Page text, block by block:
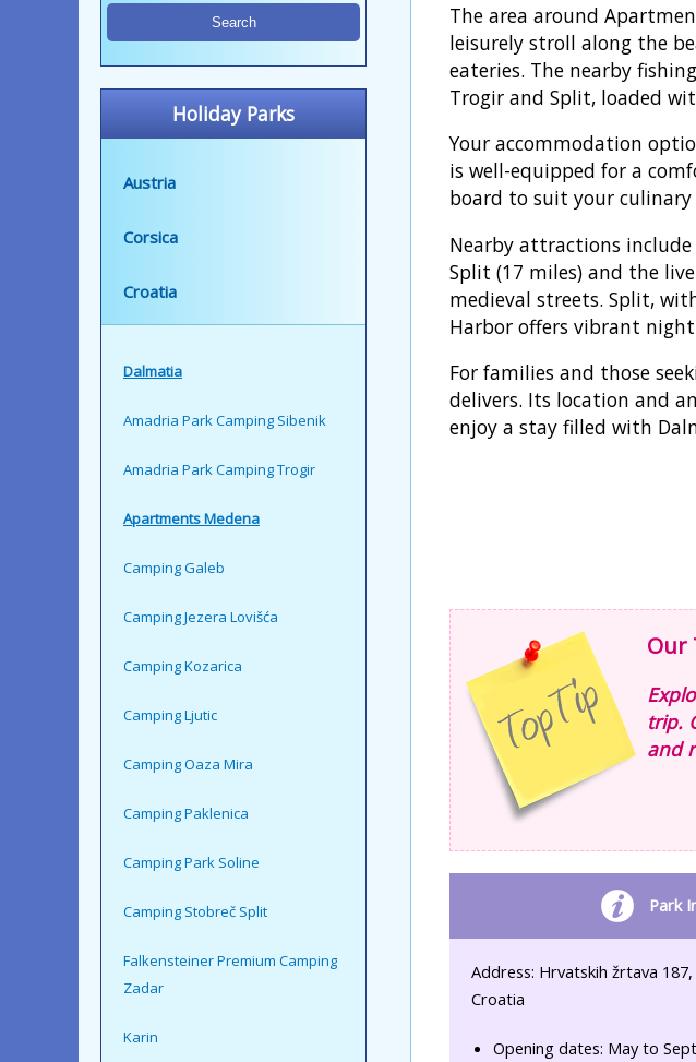
Holiday Parks
Austria
Corsica
Croatia
Dalmatia
Amadria Park Camping Sibenik
Amadria Park Camping Trogir
Apartments Medena
Camping Galeb
Camping Jezera Lovišća
Camping Kozarica
Camping Ljutic
Camping Oaza Mira
Camping Paklenica
Camping Park Soline
Camping Stobreč Split
Falkensteiner Premium Camping
Zadar
Karin
The area around
leisurely stroll along the
eateries. The nearby
Trogir and Split, loaded
Your accommodation
is well-equipped for a
board to suit your culinary
Nearby attractions
Split (17 miles) and the
medieval streets. Split,
Harbor offers vibrant
For families and those
delivers. Its location and
enjoy a stay filled with
Our
trip.
and
Park
Address: Hrvatskih žrtava
Croatia
Opening dates: May to